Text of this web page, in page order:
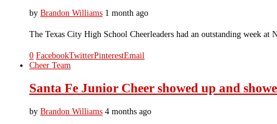
by Brandon Williams 1 month ago
The Texas City High School Cheerleaders had an outstanding week
0 FacebookTwitterPinterestEmail
Cheer Team
Santa Fe Junior Cheer showed up and
by Brandon Williams 4 months ago